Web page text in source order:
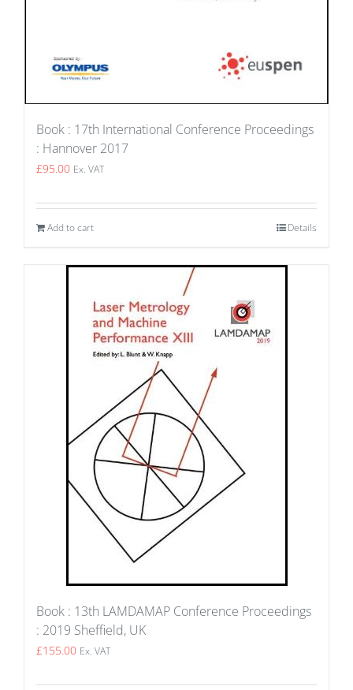
Book : 17th International Conference Proceedings
: Hannover 2017
£95.00 Ex. VAT
Add to cart Details
Book : 13th LAMDAMAP Conference Proceedings
: 2019 Sheffield, UK
£155.00 Ex. VAT